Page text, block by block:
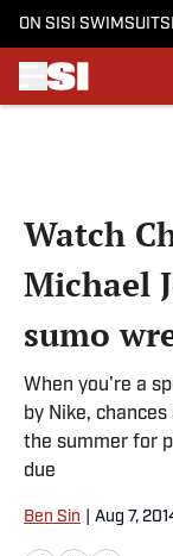
ON SI SI SWIMSUIT
Watch
Michael
sumo
When you're a
by Nike,
the summer for
due
Ben Sin Aug 7,